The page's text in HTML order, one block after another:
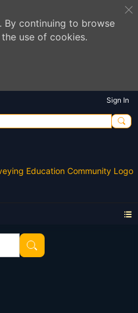
By continuing to browse
use of cookies.
Sign In